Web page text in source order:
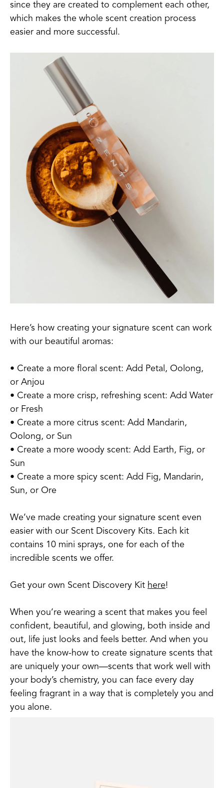
since they are created to complement each other,
which makes the whole scent creation process
easier and more successful.
Here’s how creating your signature scent can work
with our beautiful aromas:
• Create a more floral scent: Add Petal, Oolong,
or Anjou
• Create a more crisp, refreshing scent: Add Water
or Fresh
• Create a more citrus scent: Add Mandarin,
Oolong, or Sun
• Create a more woody scent: Add Earth, Fig, or
Sun
• Create a more spicy scent: Add Fig, Mandarin,
Sun, or Ore
We’ve made creating your signature scent even
easier with our Scent Discovery Kits. Each kit
contains 10 mini sprays, one for each of the
incredible scents we offer.
Get your own Scent Discovery Kit here!
When you’re wearing a scent that makes you feel
confident, beautiful, and glowing, both inside and
out, life just looks and feels better. And when you
have the know-how to create signature scents that
are uniquely your own—scents that work well with
your body’s chemistry, you can face every day
feeling fragrant in a way that is completely you and
you alone.